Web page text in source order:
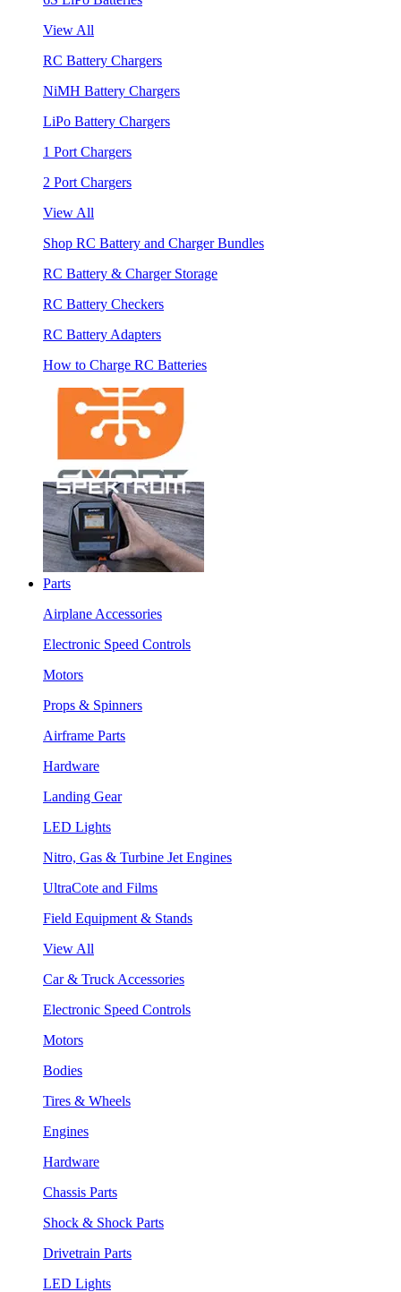
View All
RC Battery Chargers
NiMH Battery Chargers
LiPo Battery Chargers
1 Port Chargers
2 Port Chargers
View All
Shop RC Battery and Charger Bundles
RC Battery & Charger Storage
RC Battery Checkers
RC Battery Adapters
How to Charge RC Batteries
Parts
Airplane Accessories
Electronic Speed Controls
Motors
Props & Spinners
Airframe Parts
Hardware
Landing Gear
LED Lights
Nitro, Gas & Turbine Jet Engines
UltraCote and Films
Field Equipment & Stands
View All
Car & Truck Accessories
Electronic Speed Controls
Motors
Bodies
Tires & Wheels
Engines
Hardware
Chassis Parts
Shock & Shock Parts
Drivetrain Parts
LED Lights